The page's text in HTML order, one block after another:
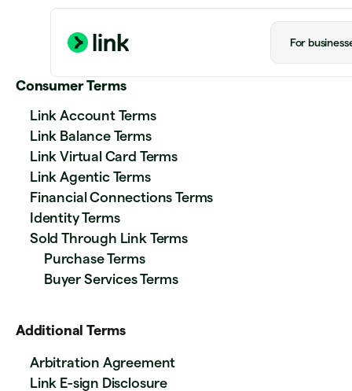
For
Consumer Terms
Link Account Terms
Link Balance Terms
Link Virtual Card Terms
Link Agentic Terms
Financial Connections Terms
Identity Terms
Sold Through Link Terms
Purchase Terms
Buyer Services Terms
Additional Terms
Arbitration Agreement
Link E-sign Disclosure